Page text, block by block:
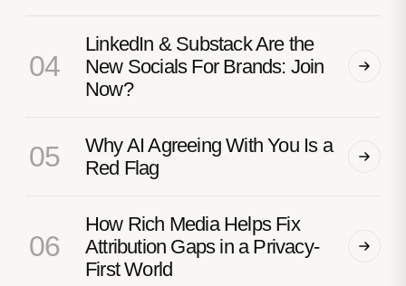
04
LinkedIn & Substack Are the
New Socials For Brands: Join
Now?
05
Why AI Agreeing With You Is a
Red Flag
06
How Rich Media Helps Fix
Attribution Gaps in a Privacy-
First World